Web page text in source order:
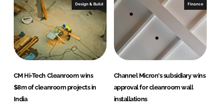
e
d
n
b
o
k
Design & Build
CM Hi-Tech Cleanroom wins
$8m of cleanroom projects in
India
Finance
Channel Micron's subsidiary wins
approval for cleanroom wall
installations